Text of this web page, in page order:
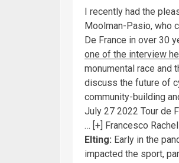
I recently had the
Moolman-Pasio, who
De France in over 30
one of the interview
monumental race and
discuss the future of
community-building
July 27 2022 Tour de
… [+] Francesco
Elting: Early in the
impacted the sport,